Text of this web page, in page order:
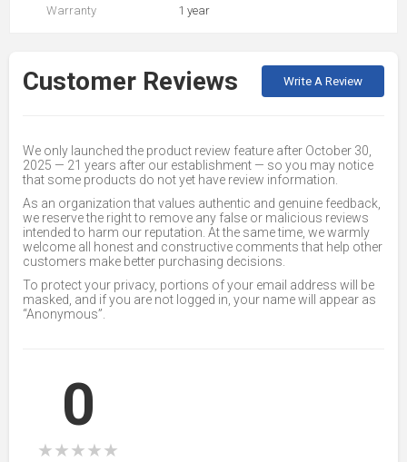
Warranty 1 year
Customer Reviews Write A Review
We only launched the product review feature after October 30,
2025 — 21 years after our establishment — so you may notice
that some products do not yet have review information.
As an organization that values authentic and genuine feedback,
we reserve the right to remove any false or malicious reviews
intended to harm our reputation. At the same time, we warmly
welcome all honest and constructive comments that help other
customers make better purchasing decisions.
To protect your privacy, portions of your email address will be
masked, and if you are not logged in, your name will appear as
“Anonymous”.
0
★★★★★